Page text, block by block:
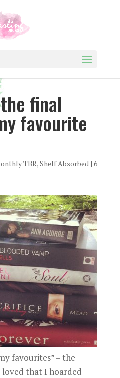
final
favourite
TBR,Shelf Absorbed| 6
favourites” – the
loved that I hoarded